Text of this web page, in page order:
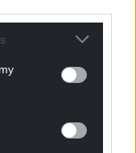
today
a month you
not-for-
the people of